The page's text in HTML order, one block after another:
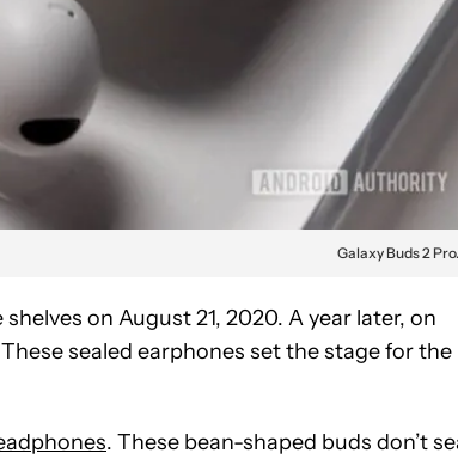
Galaxy Buds 2 Pro.
on August 21, 2020. A year later, on
sealed earphones set the stage for the
. These bean-shaped buds don’t